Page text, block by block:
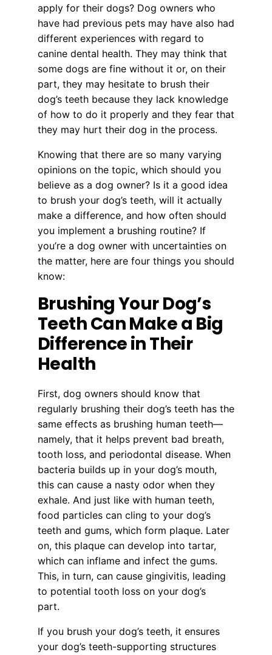
apply for their dogs? Dog owners who
have had previous pets may have also had
different experiences with regard to
canine dental health. They may think that
some dogs are fine without it or, on their
part, they may hesitate to brush their
dog’s teeth because they lack knowledge
of how to do it properly and they fear that
they may hurt their dog in the process.
Knowing that there are so many varying
opinions on the topic, which should you
believe as a dog owner? Is it a good idea
to brush your dog’s teeth, will it actually
make a difference, and how often should
you implement a brushing routine? If
you’re a dog owner with uncertainties on
the matter, here are four things you should
know:
Brushing Your Dog’s
Teeth Can Make a Big
Difference in Their
Health
First, dog owners should know that
regularly brushing their dog’s teeth has the
same effects as brushing human teeth—
namely, that it helps prevent bad breath,
tooth loss, and periodontal disease. When
bacteria builds up in your dog’s mouth,
this can cause a nasty odor when they
exhale. And just like with human teeth,
food particles can cling to your dog’s
teeth and gums, which form plaque. Later
on, this plaque can develop into tartar,
which can inflame and infect the gums.
This, in turn, can cause gingivitis, leading
to potential tooth loss on your dog’s
part.
If you brush your dog’s teeth, it ensures
your dog’s teeth-supporting structures